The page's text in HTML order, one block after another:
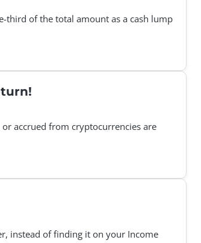
third of the total amount as a cash lump
accrued from cryptocurrencies are
instead of finding it on your Income